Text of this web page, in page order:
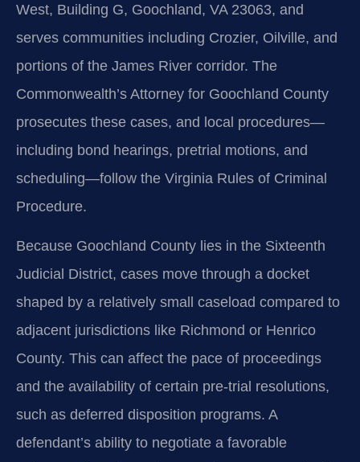
West, Building G, Goochland, VA 23063, and
serves communities including Crozier, Oilville, and
portions of the James River corridor. The
Commonwealth’s Attorney for Goochland County
prosecutes these cases, and local procedures—
including bond hearings, pretrial motions, and
scheduling—follow the Virginia Rules of Criminal
Procedure.
Because Goochland County lies in the Sixteenth
Judicial District, cases move through a docket
shaped by a relatively small caseload compared to
adjacent jurisdictions like Richmond or Henrico
County. This can affect the pace of proceedings
and the availability of certain pre‑trial resolutions,
such as deferred disposition programs. A
defendant’s ability to negotiate a favorable